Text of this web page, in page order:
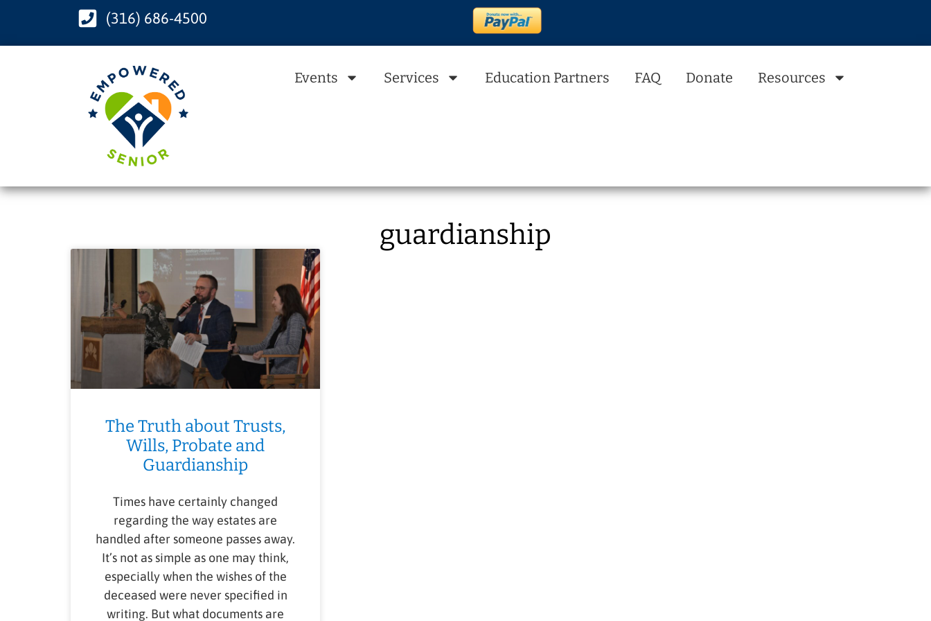
(316) 686-4500
Events Services Education Partners FAQ Donate Resources
guardianship
The Truth about Trusts,
Wills, Probate and
Guardianship
Times have certainly changed
regarding the way estates are
handled after someone passes away.
It’s not as simple as one may think,
especially when the wishes of the
deceased were never specified in
writing. But what documents are